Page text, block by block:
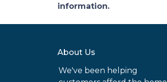
information.
About Us
We've been helping